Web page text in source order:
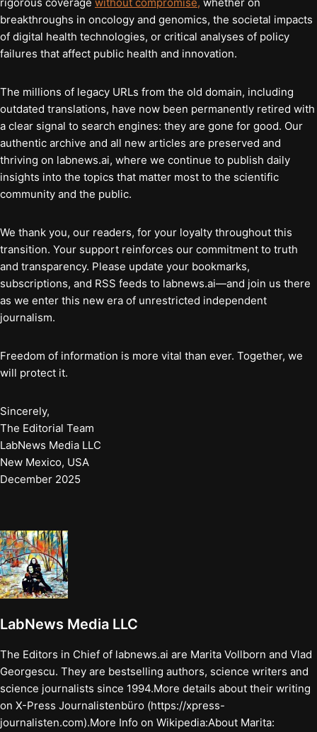
rigorous coverage without compromise, whether on
breakthroughs in oncology and genomics, the societal impacts
of digital health technologies, or critical analyses of policy
failures that affect public health and innovation.
The millions of legacy URLs from the old domain, including
outdated translations, have now been permanently retired with
a clear signal to search engines: they are gone for good. Our
authentic archive and all new articles are preserved and
thriving on labnews.ai, where we continue to publish daily
insights into the topics that matter most to the scientific
community and the public.
We thank you, our readers, for your loyalty throughout this
transition. Your support reinforces our commitment to truth
and transparency. Please update your bookmarks,
subscriptions, and RSS feeds to labnews.ai—and join us there
as we enter this new era of unrestricted independent
journalism.
Freedom of information is more vital than ever. Together, we
will protect it.
Sincerely,
The Editorial Team
LabNews Media LLC
New Mexico, USA
December 2025
LabNews Media LLC
The Editors in Chief of labnews.ai are Marita Vollborn and Vlad
Georgescu. They are bestselling authors, science writers and
science journalists since 1994.More details about their writing
on X-Press Journalistenbüro (https://xpress-
journalisten.com).More Info on Wikipedia:About Marita: